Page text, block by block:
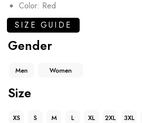
Color: Red
SIZE GUIDE
Gender
Men Women
Size
XS S M L XL 2XL 3XL